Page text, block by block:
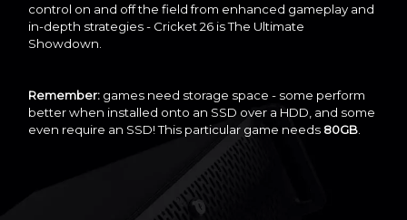
control on and off the field from enhanced gameplay and
in-depth strategies - Cricket 26 is The Ultimate
Showdown.
Remember: games need storage space - some perform
better when installed onto an SSD over a HDD, and some
even require an SSD! This particular game needs 80GB